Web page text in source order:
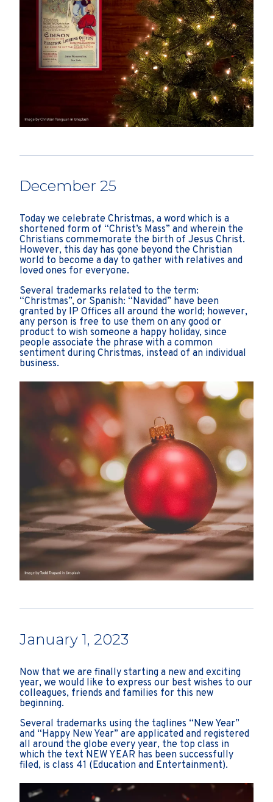
December 25
Today we celebrate Christmas, a word which is a
shortened form of “Christ’s Mass” and wherein the
Christians commemorate the birth of Jesus Christ.
However, this day has gone beyond the Christian
world to become a day to gather with relatives and
loved ones for everyone.
Several trademarks related to the term:
“Christmas”, or Spanish: “Navidad” have been
granted by IP Offices all around the world; however,
any person is free to use them on any good or
product to wish someone a happy holiday, since
people associate the phrase with a common
sentiment during Christmas, instead of an individual
business.
January 1, 2023
Now that we are finally starting a new and exciting
year, we would like to express our best wishes to our
colleagues, friends and families for this new
beginning.
Several trademarks using the taglines “New Year”
and “Happy New Year” are applicated and registered
all around the globe every year, the top class in
which the text NEW YEAR has been successfully
filed, is class 41 (Education and Entertainment).